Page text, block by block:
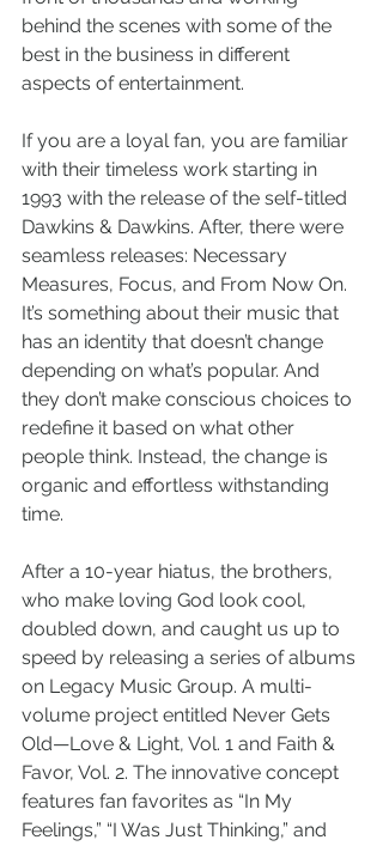
behind the scenes with some of the
best in the business in different
aspects of entertainment.
If you are a loyal fan, you are familiar
with their timeless work starting in
1993 with the release of the self-titled
Dawkins & Dawkins. After, there were
seamless releases: Necessary
Measures, Focus, and From Now On.
It’s something about their music that
has an identity that doesn’t change
depending on what’s popular. And
they don’t make conscious choices to
redefine it based on what other
people think. Instead, the change is
organic and effortless withstanding
time.
After a 10-year hiatus, the brothers,
who make loving God look cool,
doubled down, and caught us up to
speed by releasing a series of albums
on Legacy Music Group. A multi-
volume project entitled Never Gets
Old—Love & Light, Vol. 1 and Faith &
Favor, Vol. 2. The innovative concept
features fan favorites as “In My
Feelings,” “I Was Just Thinking,” and